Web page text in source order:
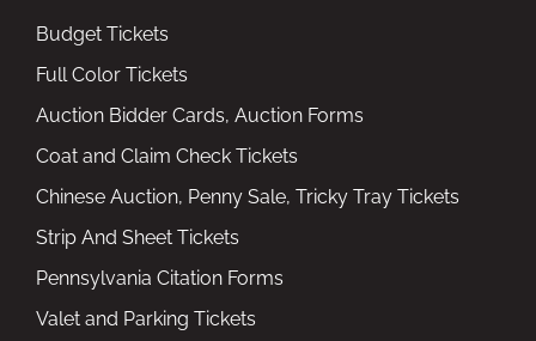
Budget Tickets
Full Color Tickets
Auction Bidder Cards, Auction Forms
Coat and Claim Check Tickets
Chinese Auction, Penny Sale, Tricky Tray Tickets
Strip And Sheet Tickets
Pennsylvania Citation Forms
Valet and Parking Tickets